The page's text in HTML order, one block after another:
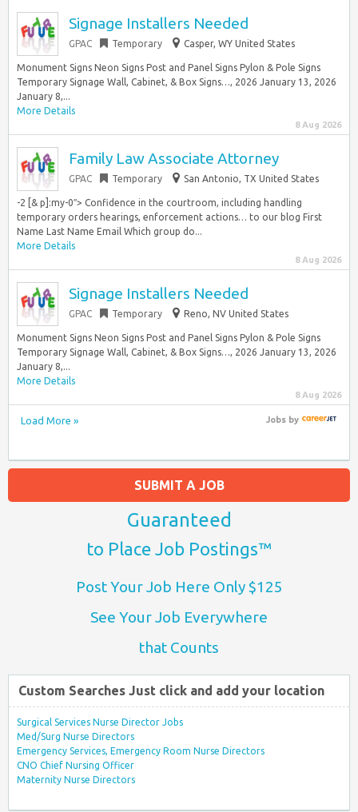
Signage Installers Needed
GPAC Temporary Casper, WY United States
Monument Signs Neon Signs Post and Panel Signs Pylon & Pole Signs
Temporary Signage Wall, Cabinet, & Box Signs…, 2026 January 13, 2026
January 8,...
More Details
8 Aug 2026
Family Law Associate Attorney
GPAC Temporary San Antonio, TX United States
-2 [& p]:my-0″> Confidence in the courtroom, including handling
temporary orders hearings, enforcement actions… to our blog First
Name Last Name Email Which group do...
More Details
8 Aug 2026
Signage Installers Needed
GPAC Temporary Reno, NV United States
Monument Signs Neon Signs Post and Panel Signs Pylon & Pole Signs
Temporary Signage Wall, Cabinet, & Box Signs…, 2026 January 13, 2026
January 8,...
More Details
8 Aug 2026
Load More » Jobsby
SUBMIT A JOB
Guaranteed
to Place Job Postings™
Post Your Job Here Only $125
See Your Job Everywhere
that Counts
Custom Searches Just click and add your location
Surgical Services Nurse Director Jobs
Med/Surg Nurse Directors
Emergency Services, Emergency Room Nurse Directors
CNO Chief Nursing Officer
Maternity Nurse Directors